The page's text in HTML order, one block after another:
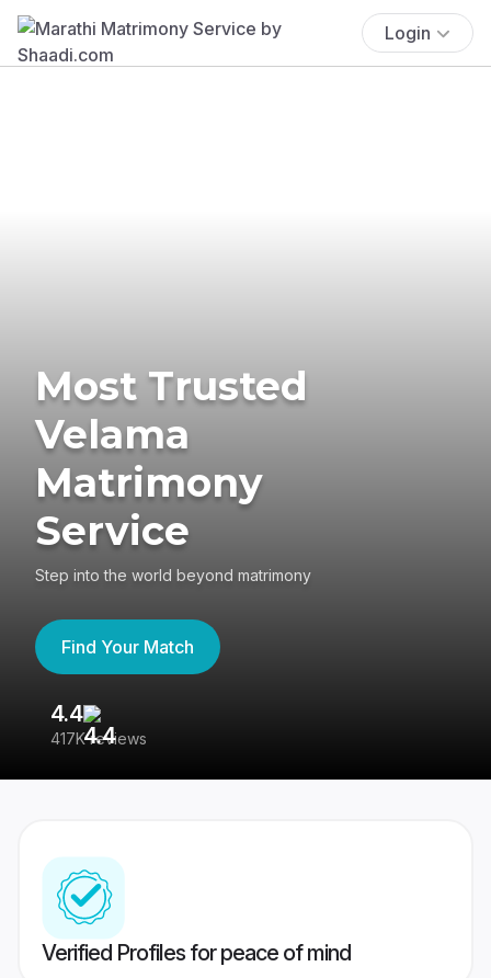
Login
Most Trusted
Velama
Matrimony
Service
Step into the world beyond matrimony
Find Your Match
4.4
417K reviews
Verified Profiles for peace of mind